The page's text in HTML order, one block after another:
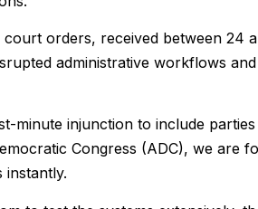
orders, received between 24
administrative workflows
minute injunction to include
Congress (ADC), we are
instantly.